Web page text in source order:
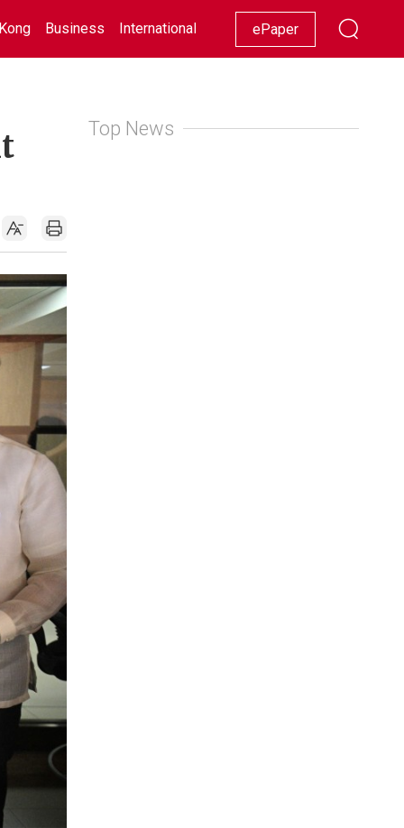
Business International Racing Lifestyle Showbiz
ePaper
Top News